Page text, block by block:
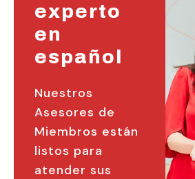
experto
en
español
Nuestros
Asesores de
Miembros están
listos para
atender sus